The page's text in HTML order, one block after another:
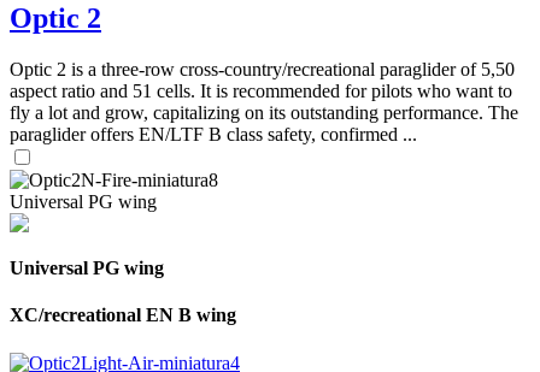
Optic 2
Optic 2 is a three-row cross-country/recreational paraglider of 5,50
aspect ratio and 51 cells. It is recommended for pilots who want to
fly a lot and grow, capitalizing on its outstanding performance. The
paraglider offers EN/LTF B class safety, confirmed ...
Universal PG wing
Universal PG wing
XC/recreational EN B wing